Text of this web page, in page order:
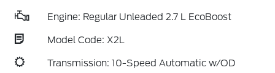
Engine: Regular Unleaded 2.7 L EcoBoost
Model Code: X2L
Transmission: 10-Speed Automatic w/OD